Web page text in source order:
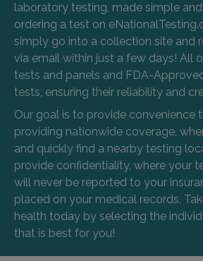
laboratory testing, made simple
ordering a test on
simply go into a collection site and
via email within just a few days! All
tests and panels and FDA-
tests, ensuring their reliability and
Our goal is to provide convenience
providing nationwide coverage,
and quickly find a nearby testing
provide confidentiality, where your
will never be reported to your
placed on your medical records.
health today by selecting the
that is best for you!